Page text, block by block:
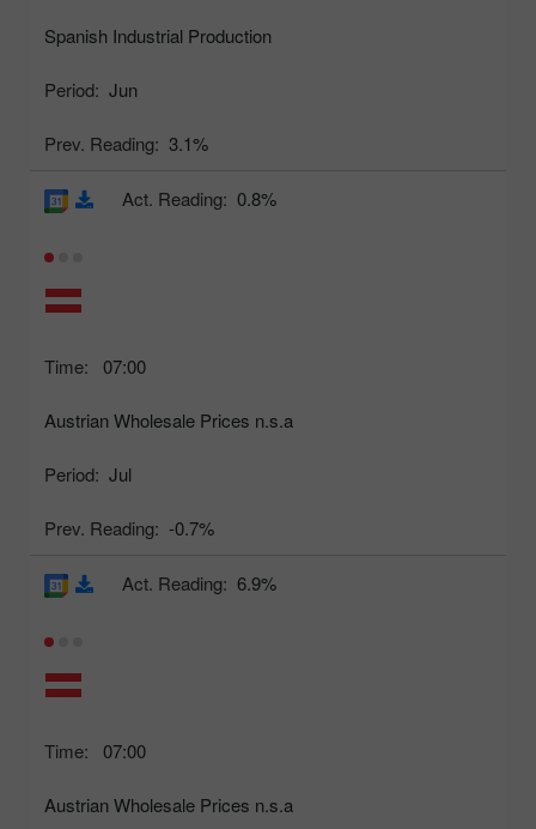
Spanish Industrial Production
Period: Jun
Prev. Reading: 3.1%
Time: 07:00
Austrian Wholesale Prices n.s.a
Period: Jul
Prev. Reading: -0.7%
Act. Reading: 0.8%
Time: 07:00
Austrian Wholesale Prices n.s.a
Act. Reading: 6.9%